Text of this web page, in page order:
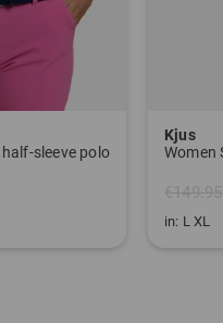
sleeve polo
Kjus
€149.95
in: L XL